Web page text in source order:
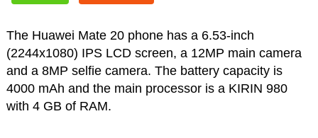
The Huawei Mate 20 phone has a 6.53-inch
(2244x1080) IPS LCD screen, a 12MP main camera
and a 8MP selfie camera. The battery capacity is
4000 mAh and the main processor is a KIRIN 980
with 4 GB of RAM.